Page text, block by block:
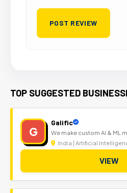
TOP SUGGESTED
G
Galific
We make custom AI & ML
India | Artificial
VIEW